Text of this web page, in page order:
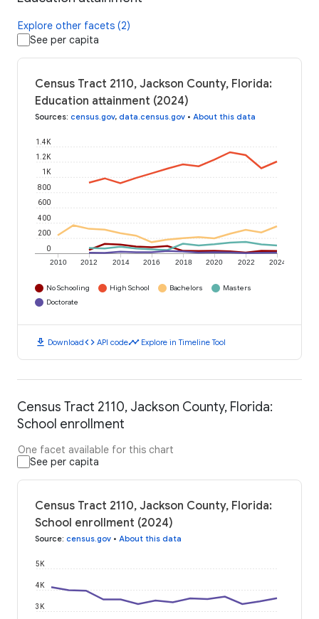
Explore other facets (2)
See per capita
Census Tract 2110, Jackson County, Florida:
Education attainment (2024)
Sources: census.gov, data.census.gov • About this data
2010 2012 2014 2016 2018 2020 2022 2024
0
200
400
600
800
1K
1.2K
1.4K
No Schooling High School Bachelors
Masters
Doctorate
download Downloadcode API codetimeline Explore in Timeline Tool
Census Tract 2110, Jackson County, Florida:
School enrollment
One facet available for this chart
See per capita
Census Tract 2110, Jackson County, Florida:
School enrollment (2024)
Source: census.gov • About this data
3K
4K
5K